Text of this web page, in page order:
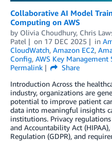
Collaborative AI Model
Computing on AWS
by Olivia Choudhury, Chris
Patel
on 17 DEC 2025 in
CloudWatch, Amazon EC2,
Config, AWS Key Management
Permalink
Share
Introduction Across the
industry, organizations are
potential to improve patient
data into meaningful insights
institutions. Privacy
and Accountability Act
Regulation (GDPR), and